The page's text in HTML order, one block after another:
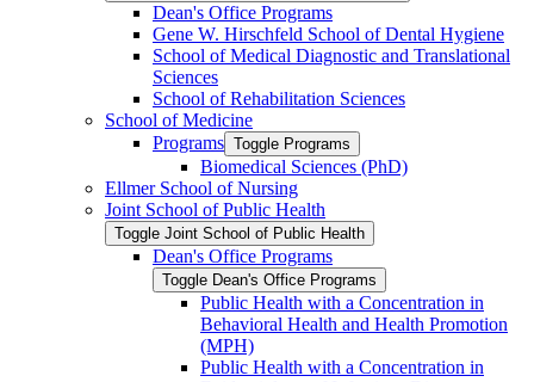
Dean's Office Programs
Gene W. Hirschfeld School of Dental Hygiene
School of Medical Diagnostic and Translational
Sciences
School of Rehabilitation Sciences
School of Medicine
Programs Toggle Programs
Biomedical Sciences (PhD)
Ellmer School of Nursing
Joint School of Public Health
Toggle Joint School of Public Health
Dean's Office Programs
Toggle Dean's Office Programs
Public Health with a Concentration in
Behavioral Health and Health Promotion
(MPH)
Public Health with a Concentration in